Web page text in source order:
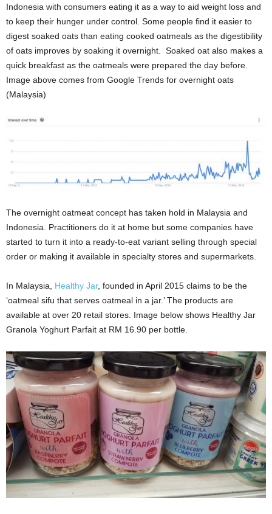
Indonesia with consumers eating it as a way to aid weight loss and
to keep their hunger under control. Some people find it easier to
digest soaked oats than eating cooked oatmeals as the digestibility
of oats improves by soaking it overnight. Soaked oat also makes a
quick breakfast as the oatmeals were prepared the day before.
Image above comes from Google Trends for overnight oats
(Malaysia)
The overnight oatmeat concept has taken hold in Malaysia and
Indonesia. Practitioners do it at home but some companies have
started to turn it into a ready-to-eat variant selling through special
order or making it available in specialty stores and supermarkets.
In Malaysia, Healthy Jar, founded in April 2015 claims to be the
‘oatmeal sifu that serves oatmeal in a jar.’ The products are
available at over 20 retail stores. Image below shows Healthy Jar
Granola Yoghurt Parfait at RM 16.90 per bottle.